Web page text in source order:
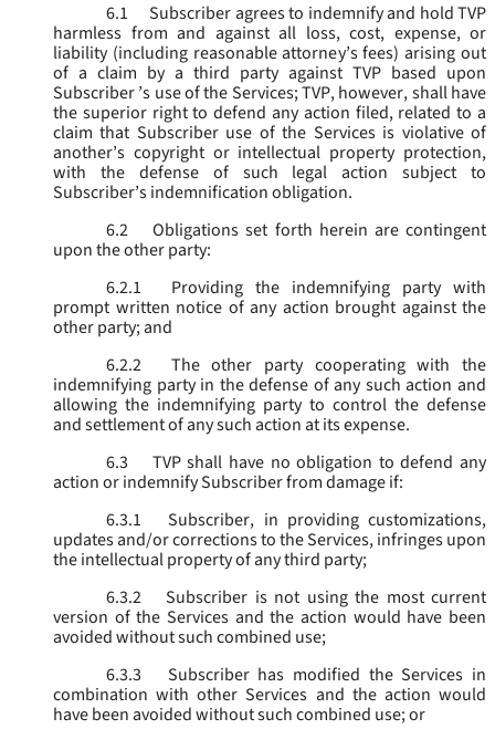
6.1
Subscriber agrees to indemnify and hold TVP
harmless from and against all loss, cost, expense, or
liability (including reasonable attorney’s fees) arising out
of a claim by a third party against TVP based upon
Subscriber ’s use of the Services; TVP, however, shall have
the superior right to defend any action filed, related to a
claim that Subscriber use of the Services is violative of
another’s copyright or intellectual property protection,
with the defense of such legal action subject to
Subscriber’s indemnification obligation.
6.2
Obligations set forth herein are contingent
upon the other party:
6.2.1
Providing the indemnifying party with
prompt written notice of any action brought against the
other party; and
6.2.2
The other party cooperating with the
indemnifying party in the defense of any such action and
allowing the indemnifying party to control the defense
and settlement of any such action at its expense.
6.3
TVP shall have no obligation to defend any
action or indemnify Subscriber from damage if:
6.3.1
Subscriber, in providing customizations,
updates and/or corrections to the Services, infringes upon
the intellectual property of any third party;
6.3.2
Subscriber is not using the most current
version of the Services and the action would have been
avoided without such combined use;
6.3.3
Subscriber has modified the Services in
combination with other Services and the action would
have been avoided without such combined use; or